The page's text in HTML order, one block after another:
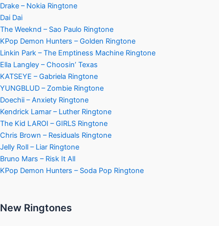
Drake – Nokia Ringtone
Dai Dai
The Weeknd – Sao Paulo Ringtone
KPop Demon Hunters – Golden Ringtone
Linkin Park – The Emptiness Machine Ringtone
Ella Langley – Choosin’ Texas
KATSEYE – Gabriela Ringtone
YUNGBLUD – Zombie Ringtone
Doechii – Anxiety Ringtone
Kendrick Lamar – Luther Ringtone
The Kid LAROI – GIRLS Ringtone
Chris Brown – Residuals Ringtone
Jelly Roll – Liar Ringtone
Bruno Mars – Risk It All
KPop Demon Hunters – Soda Pop Ringtone
New Ringtones